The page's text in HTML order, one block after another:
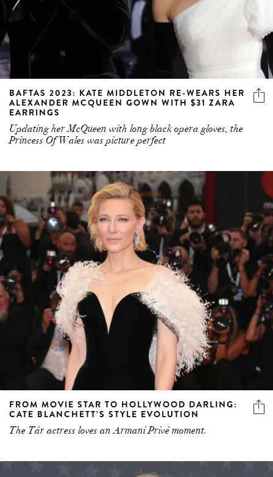
BAFTAS 2023: KATE MIDDLETON RE-WEARS HER
ALEXANDER MCQUEEN GOWN WITH $31 ZARA
EARRINGS
Updating her McQueen with long black opera gloves, the
Princess Of Wales was picture perfect
FROM MOVIE STAR TO HOLLYWOOD DARLING:
CATE BLANCHETT’S STYLE EVOLUTION
The Tár actress loves an Armani Privé moment.